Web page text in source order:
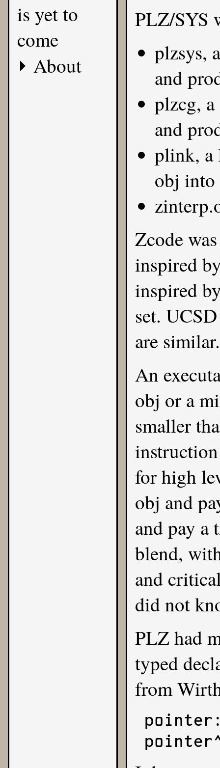
is yet to
come
About
PLZ/SYS
plzsys,
and
plzcg,
and
plink, a
obj into
Zcode
inspired
inspired
set.
are similar.
An
obj or a
smaller
for high
obj and
and pay a
blend,
and
did not
PLZ had
typed
from